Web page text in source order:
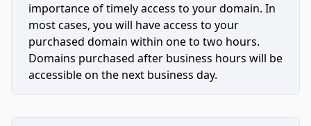
importance of timely access to your domain. In
most cases, you will have access to your
purchased domain within one to two hours.
Domains purchased after business hours will be
accessible on the next business day.